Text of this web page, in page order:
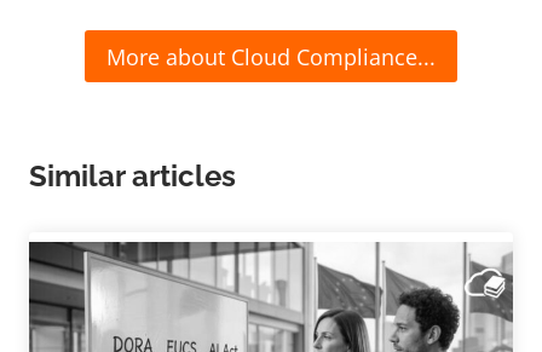
More about Cloud Compliance...
Similar articles